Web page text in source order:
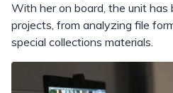
With her on board, the unit
projects, from analyzing file
special collections materials.